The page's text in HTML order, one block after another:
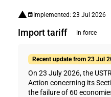
Implemented: 23 Jul 2026
Import tariff In force
Recent update from 23 Jul
On 23 July 2026, the
Action concerning its
the failure of 60